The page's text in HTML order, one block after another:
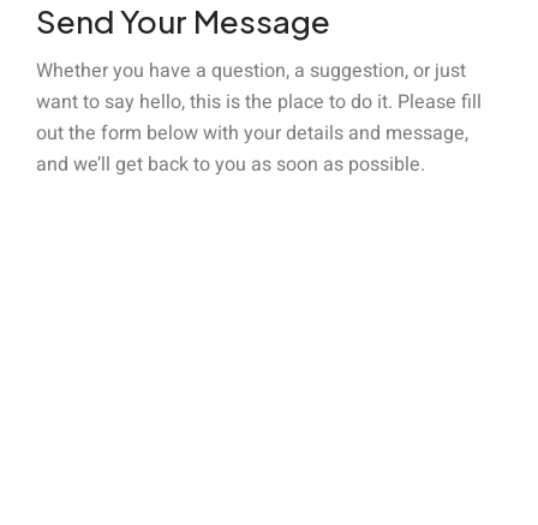
Send Your Message
Whether you have a question, a suggestion, or just
want to say hello, this is the place to do it. Please fill
out the form below with your details and message,
and we’ll get back to you as soon as possible.